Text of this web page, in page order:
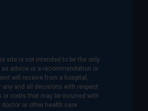
site is not intended to be the only
advice or a recommendation or
will receive from a hospital,
any and all decisions with respect
or costs that may be incurred with
or other health care